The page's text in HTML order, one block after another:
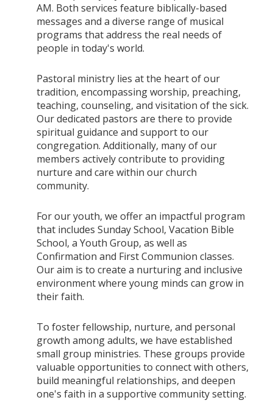
AM. Both services feature biblically-based
messages and a diverse range of musical
programs that address the real needs of
people in today's world.
Pastoral ministry lies at the heart of our
tradition, encompassing worship, preaching,
teaching, counseling, and visitation of the sick.
Our dedicated pastors are there to provide
spiritual guidance and support to our
congregation. Additionally, many of our
members actively contribute to providing
nurture and care within our church
community.
For our youth, we offer an impactful program
that includes Sunday School, Vacation Bible
School, a Youth Group, as well as
Confirmation and First Communion classes.
Our aim is to create a nurturing and inclusive
environment where young minds can grow in
their faith.
To foster fellowship, nurture, and personal
growth among adults, we have established
small group ministries. These groups provide
valuable opportunities to connect with others,
build meaningful relationships, and deepen
one's faith in a supportive community setting.